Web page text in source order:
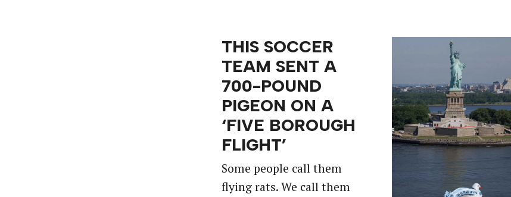
THIS SOCCER
TEAM SENT A
700-POUND
PIGEON ON A
‘FIVE BOROUGH
FLIGHT’
Some people call them
flying rats. We call them